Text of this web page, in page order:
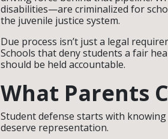
disabilities—are criminalized for
the juvenile justice system.
Due process isn’t just a legal
Schools that deny students a fair
should be held accountable.
What Parents
Student defense starts with
deserve representation.